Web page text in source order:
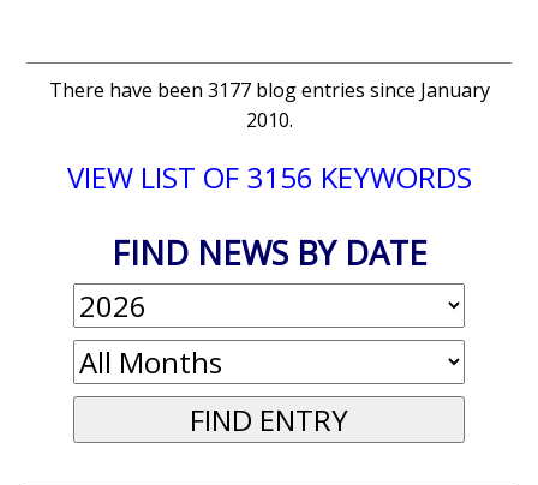
There have been 3177 blog entries since January
2010.
VIEW LIST OF 3156 KEYWORDS
FIND NEWS BY DATE